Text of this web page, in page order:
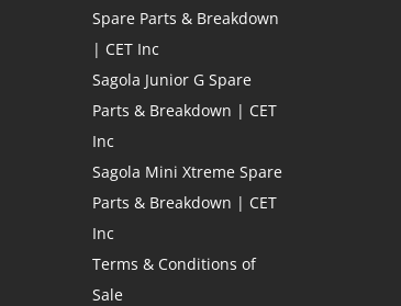
Spare Parts & Breakdown
| CET Inc
Sagola Junior G Spare
Parts & Breakdown | CET
Inc
Sagola Mini Xtreme Spare
Parts & Breakdown | CET
Inc
Terms & Conditions of
Sale